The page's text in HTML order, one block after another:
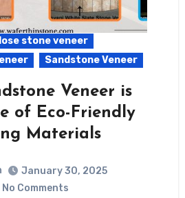
stone veneer
Sandstone Veneer
Veneer is
of Eco-Friendly
Materials
January 30, 2025
No Comments